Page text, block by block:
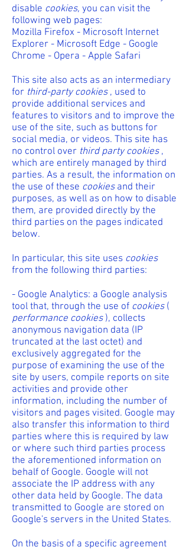
disable cookies, you can visit the
following web pages:
Mozilla Firefox - Microsoft Internet
Explorer - Microsoft Edge - Google
Chrome - Opera - Apple Safari
This site also acts as an intermediary
for third-party cookies, used to
provide additional services and
features to visitors and to improve the
use of the site, such as buttons for
social media, or videos. This site has
no control over third party cookies,
which are entirely managed by third
parties. As a result, the information on
the use of these cookiesand their
purposes, as well as on how to disable
them, are provided directly by the
third parties on the pages indicated
below.
In particular, this site uses cookies
from the following third parties:
- Google Analytics: a Google analysis
tool that, through the use of cookies(
performance cookies), collects
anonymous navigation data (IP
truncated at the last octet) and
exclusively aggregated for the
purpose of examining the use of the
site by users, compile reports on site
activities and provide other
information, including the number of
visitors and pages visited. Google may
also transfer this information to third
parties where this is required by law
or where such third parties process
the aforementioned information on
behalf of Google. Google will not
associate the IP address with any
other data held by Google. The data
transmitted to Google are stored on
Google's servers in the United States.
On the basis of a specific agreement